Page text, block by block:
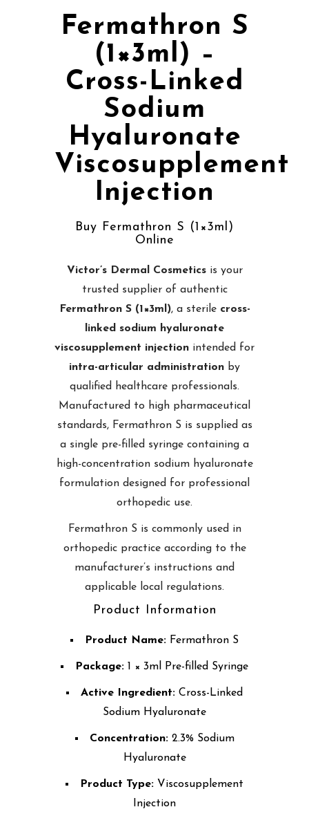
Fermathron S
(1×3ml) –
Cross-Linked
Sodium
Hyaluronate
Viscosupplement
Injection
Buy Fermathron S (1×3ml)
Online
Victor’s Dermal Cosmeticsis your
trusted supplier of authentic
Fermathron S (1×3ml), a sterile cross-
linked sodium hyaluronate
viscosupplement injection intended for
intra-articular administration by
qualified healthcare professionals.
Manufactured to high pharmaceutical
standards, Fermathron S is supplied as
a single pre-filled syringe containing a
high-concentration sodium hyaluronate
formulation designed for professional
orthopedic use.
Fermathron S is commonly used in
orthopedic practice according to the
manufacturer’s instructions and
applicable local regulations.
Product Information
Product Name: Fermathron S
Package: 1 × 3ml Pre-filled Syringe
Active Ingredient: Cross-Linked
Sodium Hyaluronate
Concentration:2.3% Sodium
Hyaluronate
Product Type: Viscosupplement
Injection